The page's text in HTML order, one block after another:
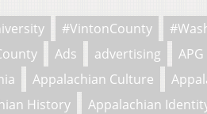
#VintonCounty
Ads advertising
Appalachian Culture
History
Appalachian